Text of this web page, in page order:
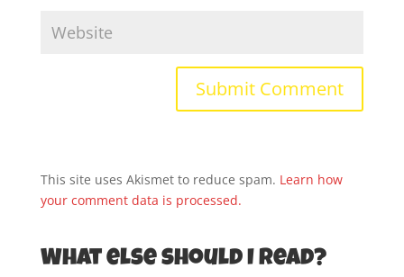
This site uses Akismet to reduce spam. Learn how
your comment data is processed.
What else should I read?